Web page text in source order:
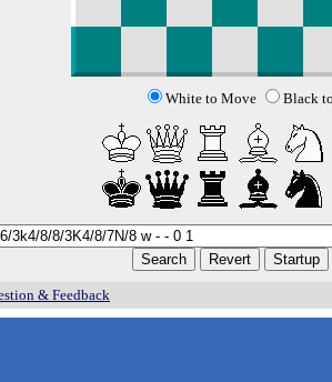
White to Move Black
& Feedback